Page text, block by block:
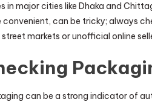
in major cities like Dhaka and
convenient, can be tricky; always
markets or unofficial online
can be a strong indicator of